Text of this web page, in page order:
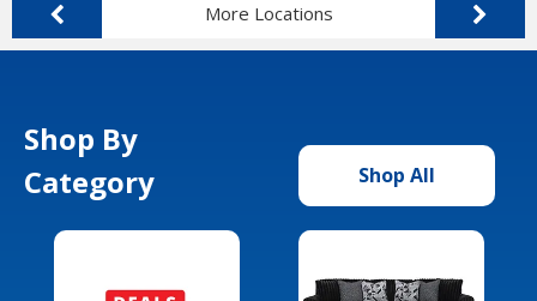
More Locations
Shop By
Category
Shop All